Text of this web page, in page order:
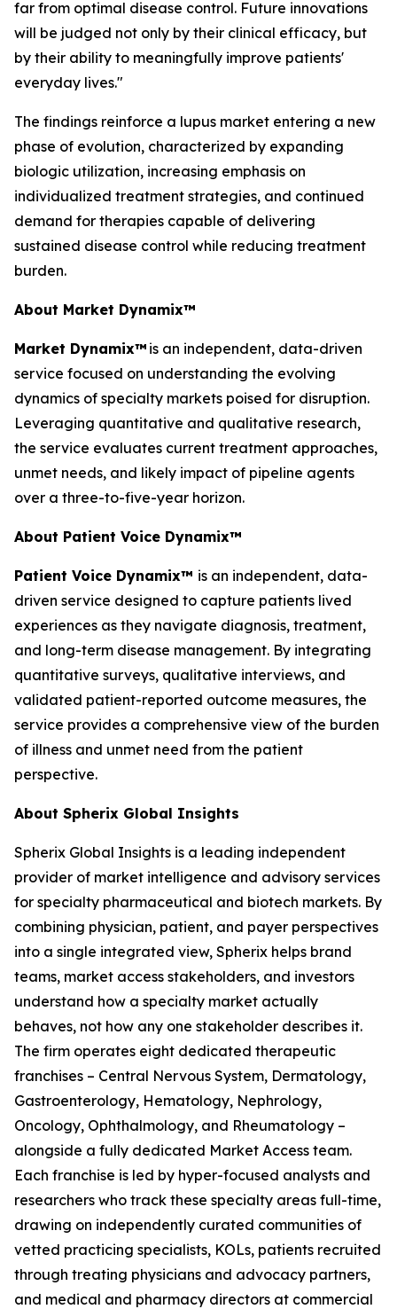
far from optimal disease control. Future innovations
will be judged not only by their clinical efficacy, but
by their ability to meaningfully improve patients'
everyday lives."
The findings reinforce a lupus market entering a new
phase of evolution, characterized by expanding
biologic utilization, increasing emphasis on
individualized treatment strategies, and continued
demand for therapies capable of delivering
sustained disease control while reducing treatment
burden.
About Market Dynamix™
Market Dynamix™ is an independent, data-driven
service focused on understanding the evolving
dynamics of specialty markets poised for disruption.
Leveraging quantitative and qualitative research,
the service evaluates current treatment approaches,
unmet needs, and likely impact of pipeline agents
over a three-to-five-year horizon.
About Patient Voice Dynamix™
Patient Voice Dynamix™ is an independent, data-
driven service designed to capture patients lived
experiences as they navigate diagnosis, treatment,
and long-term disease management. By integrating
quantitative surveys, qualitative interviews, and
validated patient-reported outcome measures, the
service provides a comprehensive view of the burden
of illness and unmet need from the patient
perspective.
About Spherix Global Insights
Spherix Global Insights is a leading independent
provider of market intelligence and advisory services
for specialty pharmaceutical and biotech markets. By
combining physician, patient, and payer perspectives
into a single integrated view, Spherix helps brand
teams, market access stakeholders, and investors
understand how a specialty market actually
behaves, not how any one stakeholder describes it.
The firm operates eight dedicated therapeutic
franchises – Central Nervous System, Dermatology,
Gastroenterology, Hematology, Nephrology,
Oncology, Ophthalmology, and Rheumatology –
alongside a fully dedicated Market Access team.
Each franchise is led by hyper-focused analysts and
researchers who track these specialty areas full-time,
drawing on independently curated communities of
vetted practicing specialists, KOLs, patients recruited
through treating physicians and advocacy partners,
and medical and pharmacy directors at commercial